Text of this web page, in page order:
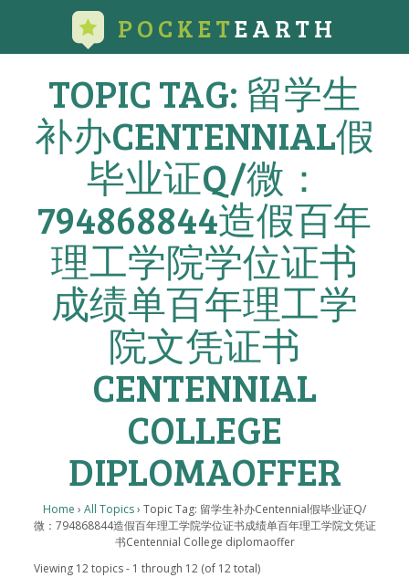
POCKETEARTH
TOPIC TAG: 留学生
补办CENTENNIAL假
毕业证Q/微：
794868844造假百年
理工学院学位证书
成绩单百年理工学
院文凭证书
CENTENNIAL
COLLEGE
DIPLOMAOFFER
Home › All Topics› Topic Tag: 留学生补办Centennial假毕业证Q/
微：794868844造假百年理工学院学位证书成绩单百年理工学院文凭证
书Centennial College diplomaoffer
Viewing 12 topics - 1 through 12 (of 12 total)